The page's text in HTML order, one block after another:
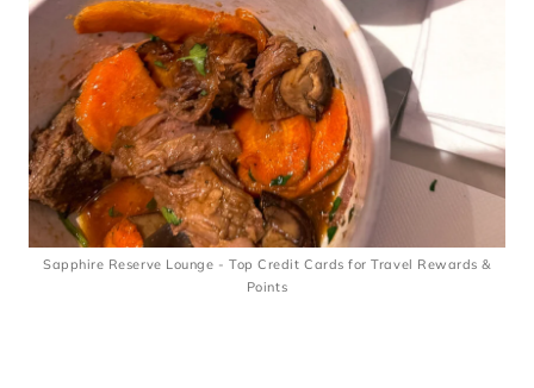
Sapphire Reserve Lounge - Top Credit Cards for Travel Rewards &
Points